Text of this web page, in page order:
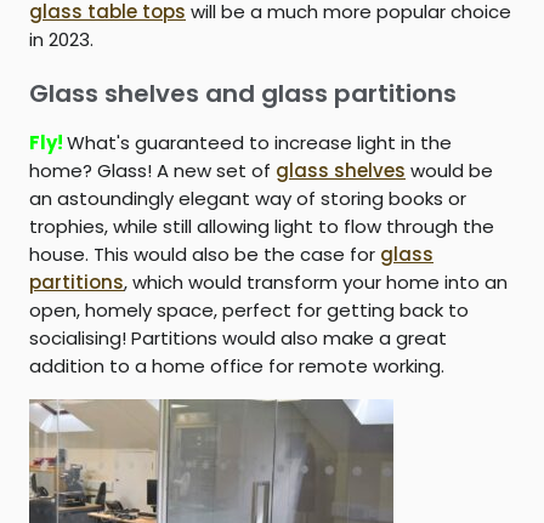
glass table tops will be a much more popular choice
in 2023.
Glass shelves and glass partitions
Fly!What's guaranteed to increase light in the
home? Glass! A new set of glass shelves would be
an astoundingly elegant way of storing books or
trophies, while still allowing light to flow through the
house. This would also be the case for glass
partitions, which would transform your home into an
open, homely space, perfect for getting back to
socialising! Partitions would also make a great
addition to a home office for remote working.